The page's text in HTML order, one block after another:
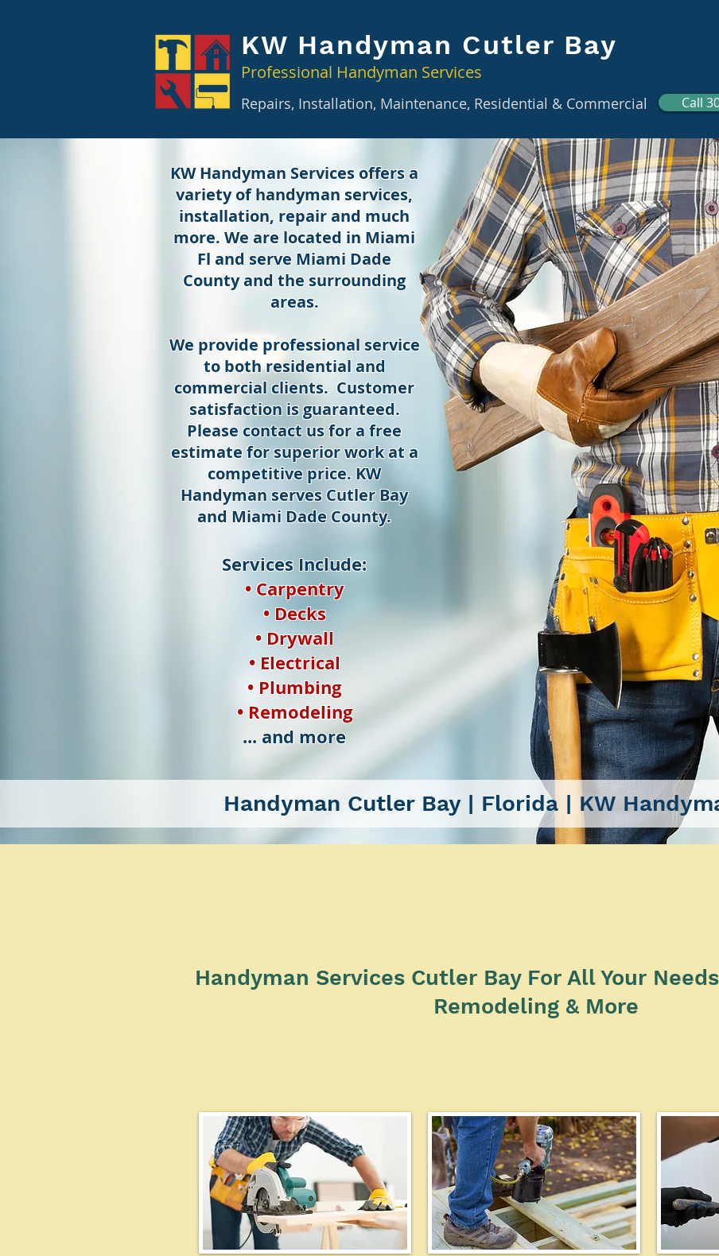
KW Handyman Cutler Bay
Professional Handyman Services
Repairs, Installation, Maintenance, Residential & Commercial Call
KW Handyman Servicesoffers a
variety of handyman services,
installation, repair and much
more. We are located in Miami
Fl and serve Miami Dade
County and the surrounding
areas.
We provide professional service
to both residential and
commercial clients. Customer
satisfaction is guaranteed.
Please contact us for a free
estimate for superior work at a
competitive price. KW
Handyman serves Cutler Bay
and Miami Dade County.
Services Include:
• Carpentry
• Decks
• Drywall
• Electrical
• Plumbing
• Remodeling
... and more
Handyman Cutler Bay| Florida | KW
Handyman Services Cutler Bay For All Your
Remodeling & More